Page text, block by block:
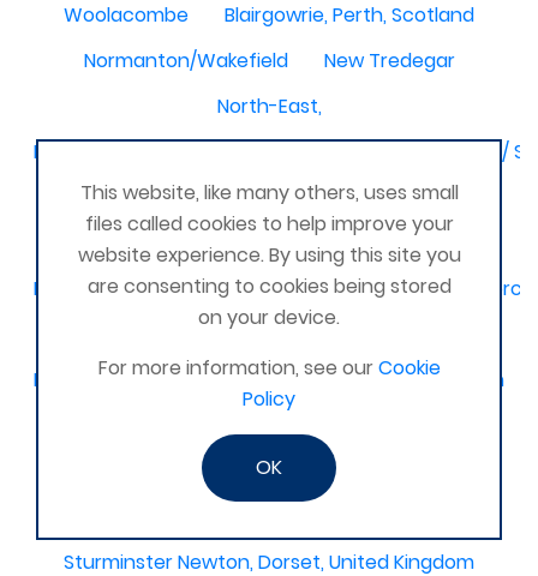
Woolacombe
Blairgowrie, Perth, Scotland
Normanton/Wakefield
New Tredegar
North-East,
Birmingham / Solihull / Hall Green / Shirley / Tyseley /
Dagenham
Basingstoke & Tadley
Romania
Latimer
Glamorgan United Kingdom
Kidderminster, Stourport, Bewdley, Stourbridge,
United Kingdom Leeds bramley
Melbourne, Derby
Selsey Chichester
Ilkeston
Stourbridge and Worcester
Sturminster Newton, Dorset, United Kingdom
This website, like many others, uses small
files called cookies to help improve your
website experience. By using this site you
are consenting to cookies being stored
on your device.
For more information, see ourCookie
Policy
OK